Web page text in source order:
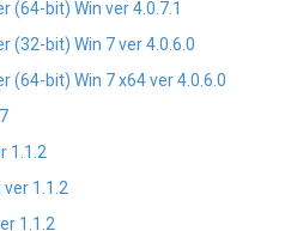
(64-bit) Win ver 4.0.7.1
(32-bit) Win 7 ver 4.0.6.0
(64-bit) Win 7 x64 ver 4.0.6.0
1.1.2
1.1.2
1.1.2